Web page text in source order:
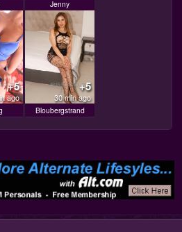
+5
ago
Jenny
+5
30 min ago
Bloubergstrand